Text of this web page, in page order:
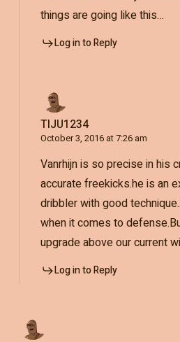
things are going like this…
Log in to Reply
TIJU1234
October 3, 2016 at 7:26 am
Vanrhijn is so precise in his
accurate freekicks.he is an
dribbler with good
when it comes to
upgrade above our current
Log in to Reply